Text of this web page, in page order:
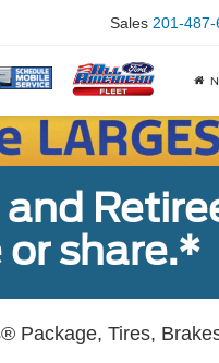
Sales 201-
share.*
Package, Tires,